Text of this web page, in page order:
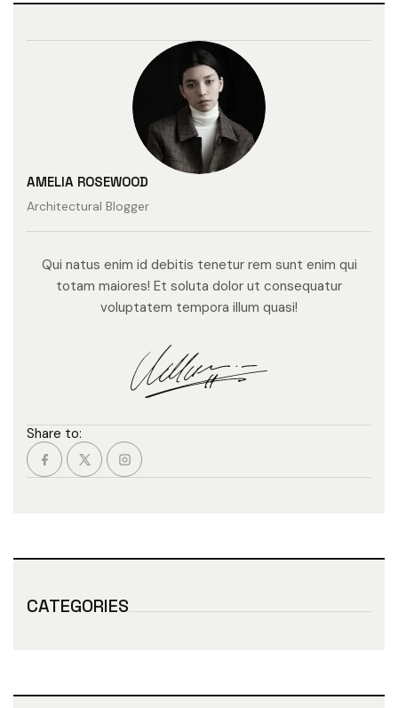
AMELIA ROSEWOOD
Architectural Blogger
Qui natus enim id debitis tenetur rem sunt enim qui
totam maiores! Et soluta dolor ut consequatur
voluptatem tempora illum quasi!
Share to:
CATEGORIES